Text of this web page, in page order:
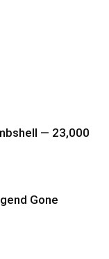
— 23,000
Gone